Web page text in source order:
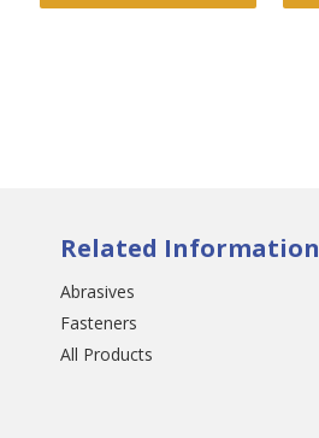
Related Information
Abrasives
Fasteners
All Products